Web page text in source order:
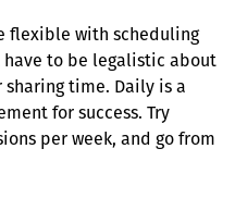
flexible with scheduling
to be legalistic about
time. Daily is a
for success. Try
per week, and go from